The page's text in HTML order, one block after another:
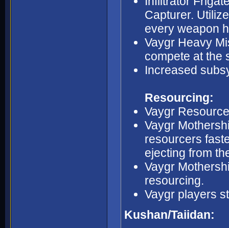
Capturer.
every weapon
Vaygr Heavy
compete at the
Increased
Resourcing:
Vaygr
Vaygr
resourcers
ejecting from
Vaygr
resourcing.
Vaygr players
Kushan/Taiidan: